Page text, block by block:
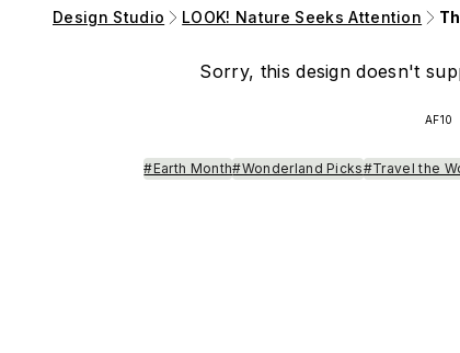
Design Studio LOOK! Nature Seeks Attention
Sorry, this design doesn't
AF10
#Earth Month#Wonderland Picks#Travel the